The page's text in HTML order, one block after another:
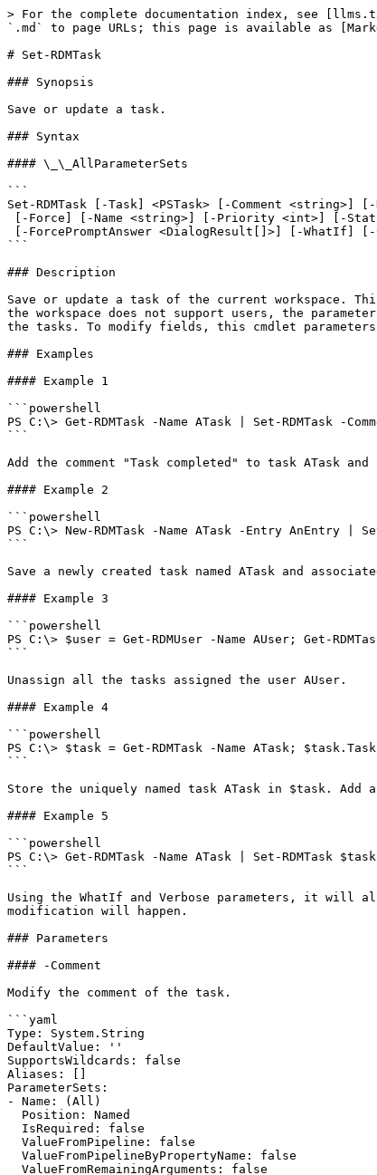
> For the complete documentation index, see
`.md` to page URLs; this page is available as
# Set-RDMTask
### Synopsis
Save or update a task.
### Syntax
#### \_\_AllParameterSets
```
Set-RDMTask [-Task] <PSTask> [-Comment
```
### Description
Save or update a task of the current workspace.
the workspace does not support users, the
the tasks. To modify fields, this cmdlet
### Examples
#### Example 1
```powershell
PS C:\> Get-RDMTask -Name ATask | Set-RDMTask -
```
Add the comment "Task completed" to task ATask
#### Example 2
```powershell
PS C:\> New-RDMTask -Name ATask -Entry AnEntry |
```
Save a newly created task named ATask and
#### Example 3
```powershell
PS C:\> $user = Get-RDMUser -Name AUser; Get-
```
Unassign all the tasks assigned the user AUser.
#### Example 4
```powershell
PS C:\> $task = Get-RDMTask -Name ATask;
```
Store the uniquely named task ATask in $task.
#### Example 5
```powershell
PS C:\> Get-RDMTask -Name ATask | Set-RDMTask
```
Using the WhatIf and Verbose parameters, it will
modification will happen.
### Parameters
#### -Comment
Modify the comment of the task.
```yaml
Type: System.String
DefaultValue: ''
SupportsWildcards: false
Aliases: []
ParameterSets:
- Name: (All)